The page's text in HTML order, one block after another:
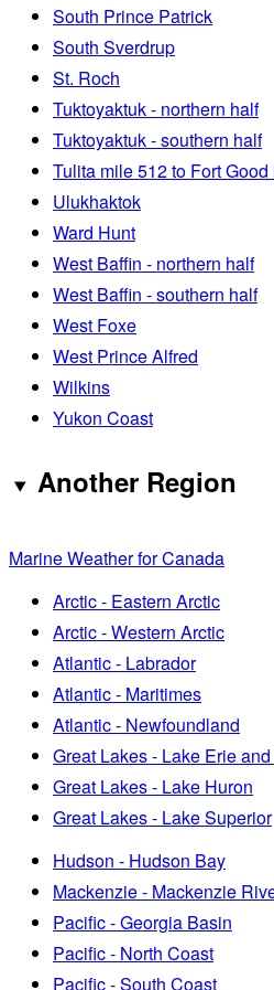
South Prince Patrick
South Sverdrup
St. Roch
Tuktoyaktuk - northern half
Tuktoyaktuk - southern half
Tulita mile 512 to Fort
Ulukhaktok
Ward Hunt
West Baffin - northern half
West Baffin - southern half
West Foxe
West Prince Alfred
Wilkins
Yukon Coast
Another Region
Marine Weather for Canada
Arctic - Eastern Arctic
Arctic - Western Arctic
Atlantic - Labrador
Atlantic - Maritimes
Atlantic - Newfoundland
Great Lakes - Lake Erie
Great Lakes - Lake Huron
Great Lakes - Lake Superior
Hudson - Hudson Bay
Mackenzie - Mackenzie
Pacific - Georgia Basin
Pacific - North Coast
Pacific - South Coast